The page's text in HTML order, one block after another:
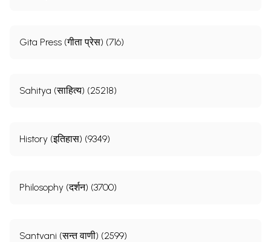
Gita Press (गीता प्रेस) (716)
Sahitya (साहित्य) (25218)
History (इतिहास) (9349)
Philosophy (दर्शन) (3700)
Santvani (सन्त वाणी) (2599)